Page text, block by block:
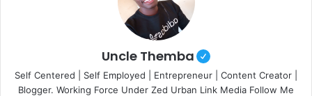
Uncle Themba
Self Centered | Self Employed | Entrepreneur | Content Creator |
Blogger. Working Force Under Zed Urban Link Media Follow Me